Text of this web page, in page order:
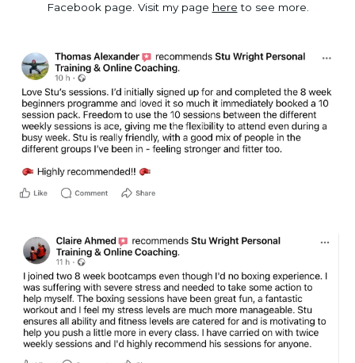
Facebook page. Visit my page here to see more.